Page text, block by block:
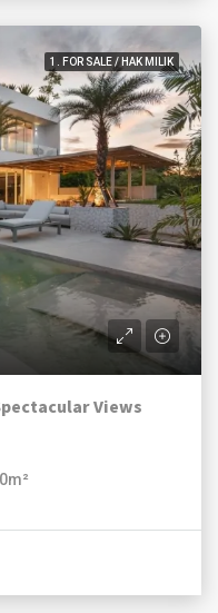
1. FOR SALE / HAK MILIK
Views
m²